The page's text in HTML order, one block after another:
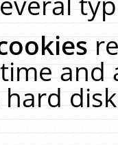
and